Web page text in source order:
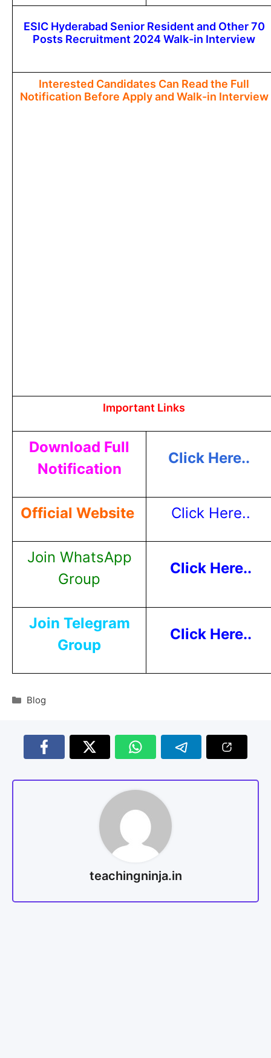
ESIC Hyderabad Senior Resident and Other 70
Posts Recruitment 2024 Walk-in Interview
Interested Candidates Can Read the Full
Notification Before Apply and Walk-in Interview
Important Links
Download Full
Notification
Click Here..
Official Website Click Here..
Join WhatsApp
Group
Click Here..
Join Telegram
Group
Click Here..
Blog
teachingninja.in